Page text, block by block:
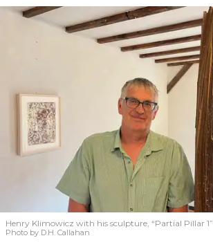
Henry Klimowicz with his sculpture, “Partial Pillar 1”
Photo by D.H. Callahan